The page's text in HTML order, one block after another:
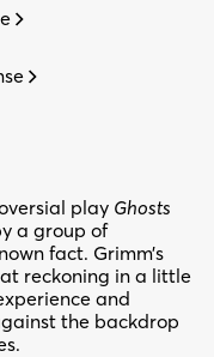
play Ghosts
a group of
fact. Grimm’s
reckoning in a little
and
the backdrop